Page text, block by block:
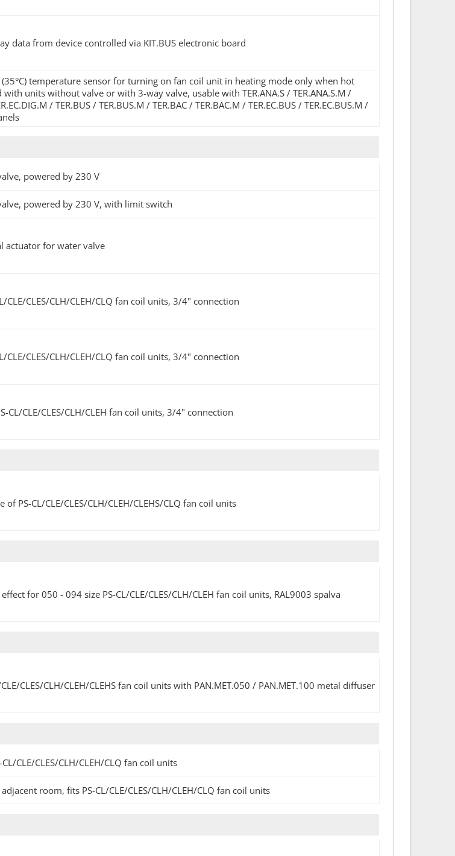
data from device controlled via KIT.BUS electronic board
temperature sensor for turning on fan coil unit in heating mode only when hot
units without valve or with 3-way valve, usable with TER.ANA.S / TER.ANA.S.M /
/ TER.BUS / TER.BUS.M / TER.BAC / TER.BAC.M / TER.EC.BUS / TER.EC.BUS.M /
powered by 230 V
powered by 230 V, with limit switch
actuator for water valve
CLE/CLES/CLH/CLEH/CLQ fan coil units, 3/4" connection
CLE/CLES/CLH/CLEH/CLQ fan coil units, 3/4" connection
CL/CLE/CLES/CLH/CLEH fan coil units, 3/4" connection
PS-CL/CLE/CLES/CLH/CLEH/CLEHS/CLQ fan coil units
for 050 - 094 size PS-CL/CLE/CLES/CLH/CLEH fan coil units, RAL9003 spalva
CLES/CLH/CLEH/CLEHS fan coil units with PAN.MET.050 / PAN.MET.100 metal diffuser
CLE/CLES/CLH/CLEH/CLQ fan coil units
room, fits PS-CL/CLE/CLES/CLH/CLEH/CLQ fan coil units